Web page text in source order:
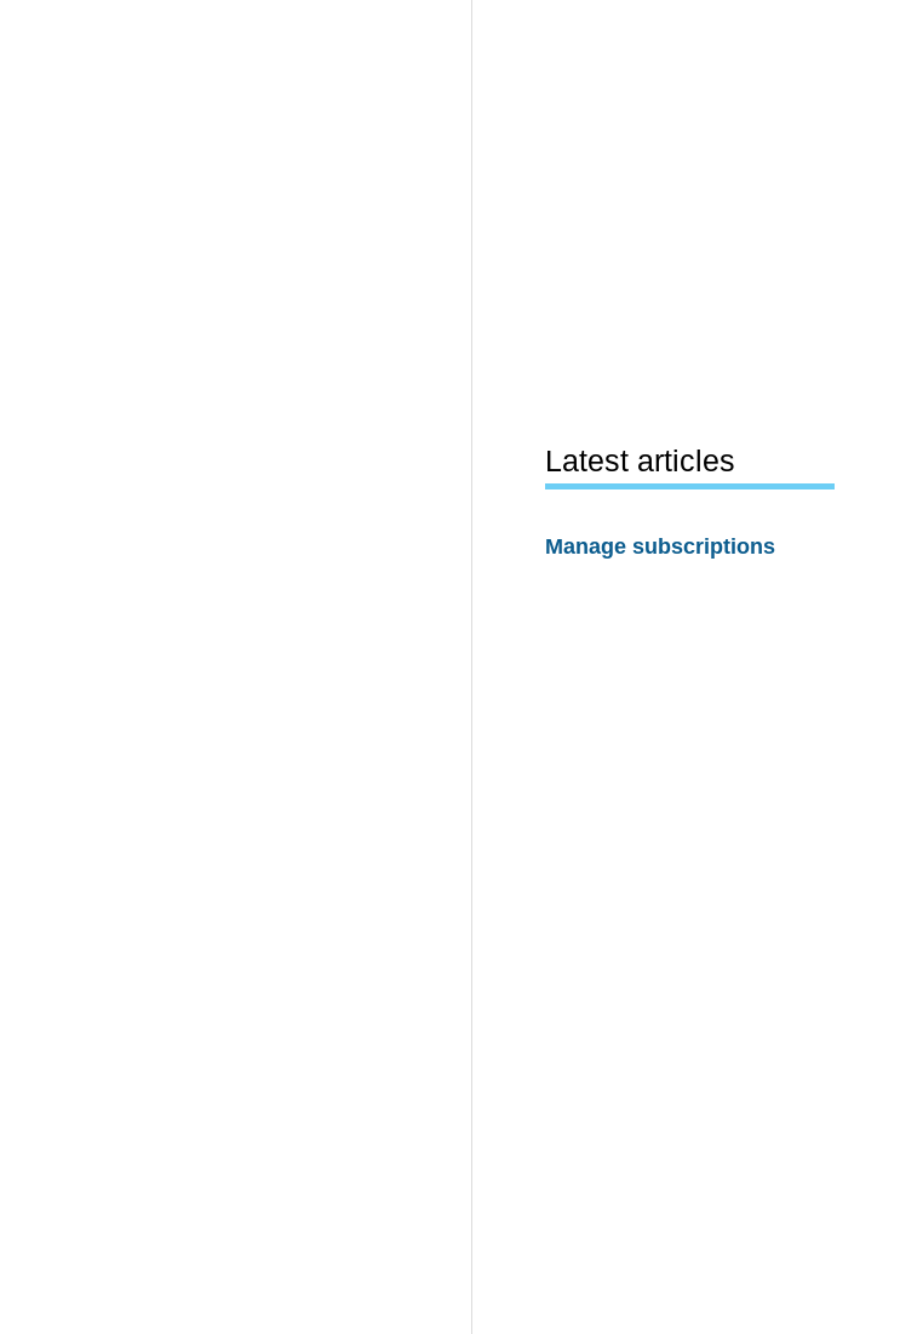
Latest articles
Manage subscriptions